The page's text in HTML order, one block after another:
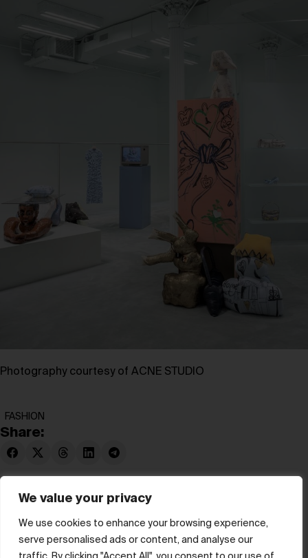
We value your privacy
We use cookies to enhance your browsing experience,
serve personalised ads or content, and analyse our
Photography courtesy of ACNE STUDIO
FASHION
Share:
© hube 2025